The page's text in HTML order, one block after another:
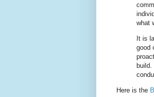
what
It is
good
Here is the